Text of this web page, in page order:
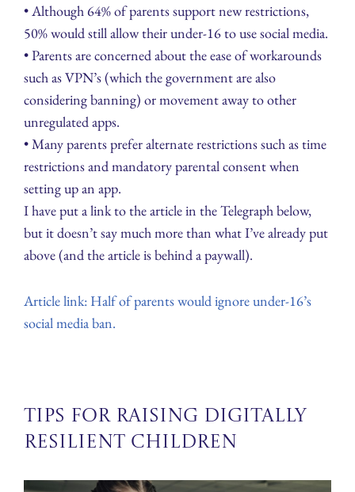
• Although 64% of parents support new restrictions,
50% would still allow their under-16 to use social media.
• Parents are concerned about the ease of workarounds
such as VPN’s (which the government are also
considering banning) or movement away to other
unregulated apps.
• Many parents prefer alternate restrictions such as time
restrictions and mandatory parental consent when
setting up an app.
I have put a link to the article in the Telegraph below,
but it doesn’t say much more than what I’ve already put
above (and the article is behind a paywall).
Article link: Half of parents would ignore under-16’s
social media ban.
Tips for Raising Digitally
Resilient Children